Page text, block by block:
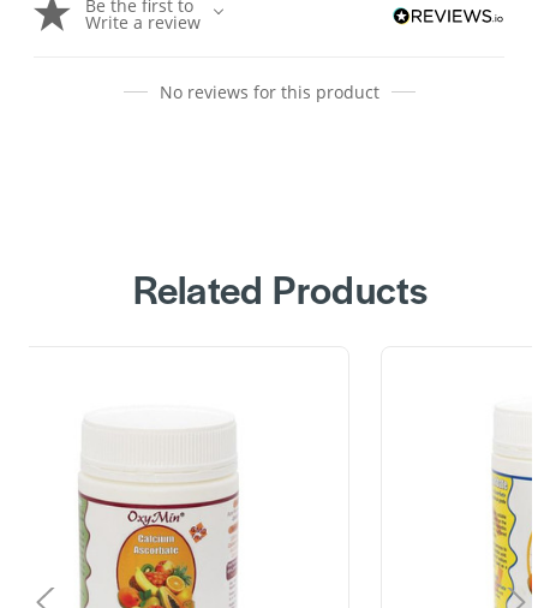
Be the first to
Write a review
No reviews for this product
Related Products